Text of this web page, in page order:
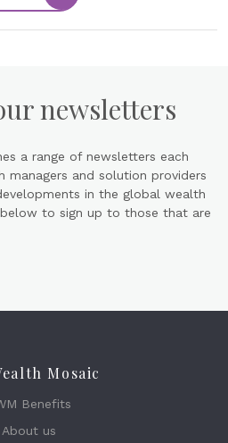
newsletters
a range of newsletters each
and solution providers
in the global wealth
to sign up to those that are
Mosaic
Benefits
About us